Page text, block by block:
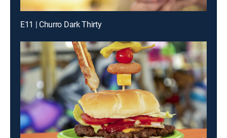
E11 | Churro Dark Thirty